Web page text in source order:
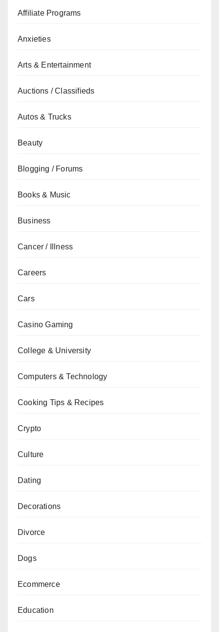
Affiliate Programs
Anxieties
Arts & Entertainment
Auctions / Classifieds
Autos & Trucks
Beauty
Blogging / Forums
Books & Music
Business
Cancer / Illness
Careers
Cars
Casino Gaming
College & University
Computers & Technology
Cooking Tips & Recipes
Crypto
Culture
Dating
Decorations
Divorce
Dogs
Ecommerce
Education